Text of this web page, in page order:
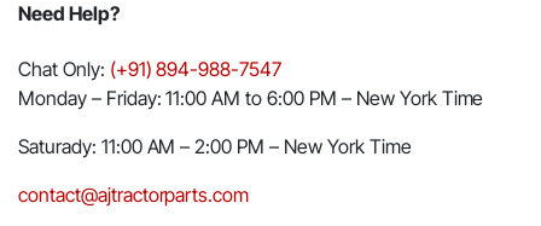
Need Help?
Chat Only: (+91) 894-988-7547
Monday – Friday: 11:00 AM to 6:00 PM – New York Time
Saturady: 11:00 AM – 2:00 PM – New York Time
contact@ajtractorparts.com